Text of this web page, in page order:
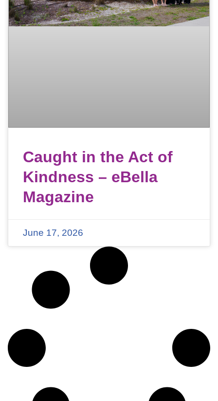
Caught in the Act of
Kindness – eBella
Magazine
June 17, 2026